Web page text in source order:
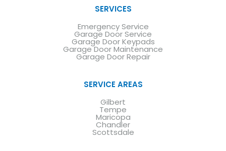
SERVICES
Emergency Service
Garage Door Service
Garage Door Keypads
Garage Door Maintenance
Garage Door Repair
SERVICE AREAS
Gilbert
Tempe
Maricopa
Chandler
Scottsdale